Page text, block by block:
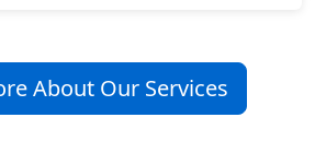
About Our Services